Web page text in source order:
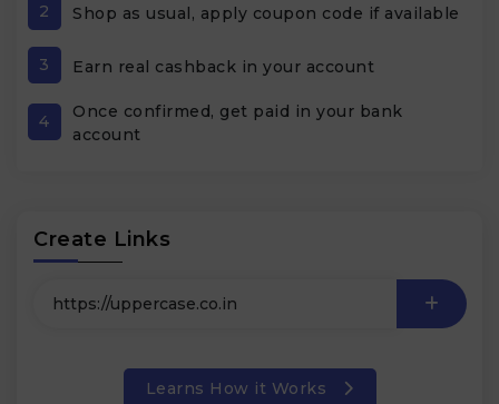
2 Shop as usual, apply coupon code if available
3 Earn real cashback in your account
4
Once confirmed, get paid in your bank
account
Create Links
Learns How it Works